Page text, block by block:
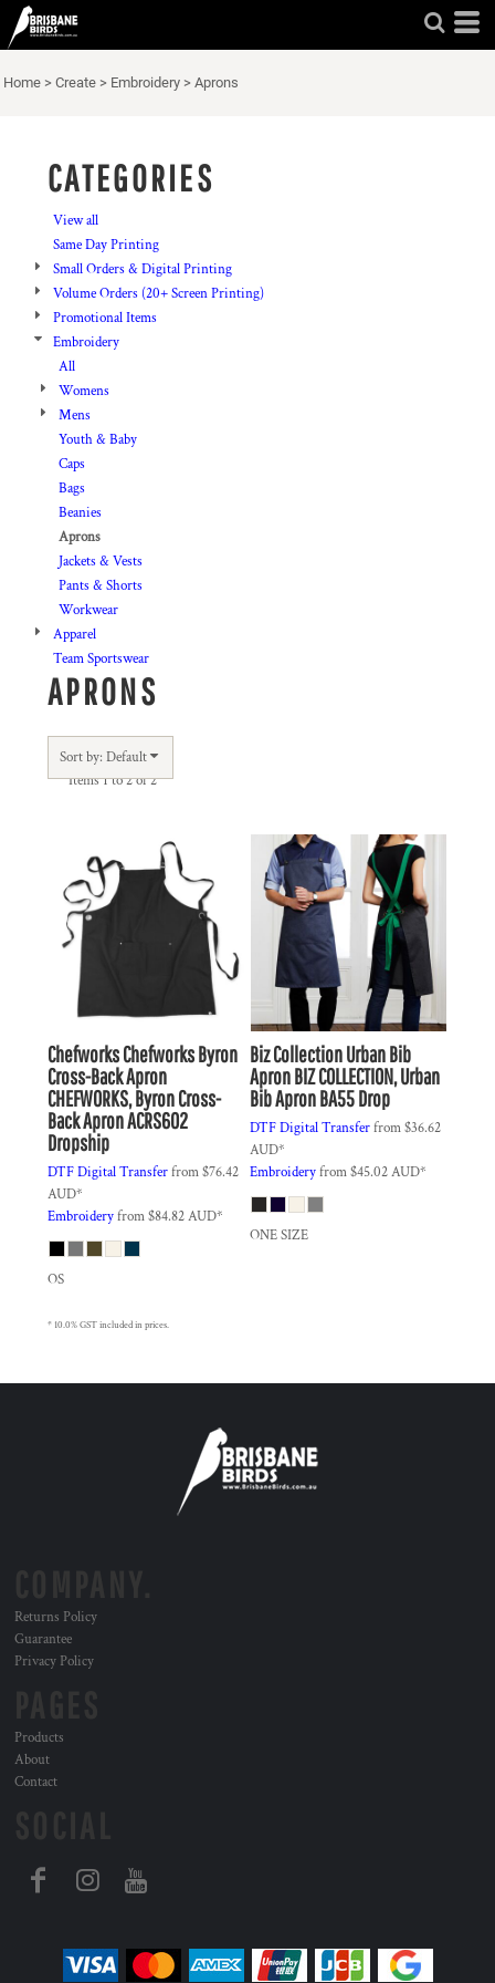
Home > Create > Embroidery > Aprons
CATEGORIES
View all
Same Day Printing
Small Orders & Digital Printing
Volume Orders (20+ Screen Printing)
Promotional Items
Embroidery
All
Womens
Mens
Youth & Baby
Caps
Bags
Beanies
Aprons
Jackets & Vests
Pants & Shorts
Workwear
Apparel
Team Sportswear
APRONS
Sort by: Default
Items 1 to 2 of 2
ChefworksChefworks Byron
Cross-Back Apron
CHEFWORKS, Byron Cross-
Back Apron ACRS602
Dropship
DTF Digital Transferfrom$76.42
AUD*
Embroideryfrom$84.82AUD*
OS
Biz CollectionUrban Bib
ApronBIZ COLLECTION, Urban
Bib Apron BA55 Drop
DTF Digital Transferfrom$36.62
AUD*
Embroideryfrom$45.02AUD*
ONE SIZE
* 10.0% GST included in prices.
Returns Policy
Guarantee
Privacy Policy
Products
About
Contact
Default
Price: Lowest First
Price: Highest First